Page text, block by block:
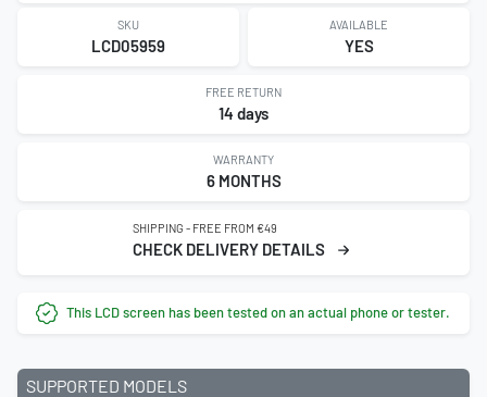
SKU
LCD05959
AVAILABLE
YES
FREE RETURN
14 days
WARRANTY
6 MONTHS
SHIPPING - FREE FROM €49
CHECK DELIVERY DETAILS
This LCD screen has been tested on an actual phone or tester.
SUPPORTED MODELS